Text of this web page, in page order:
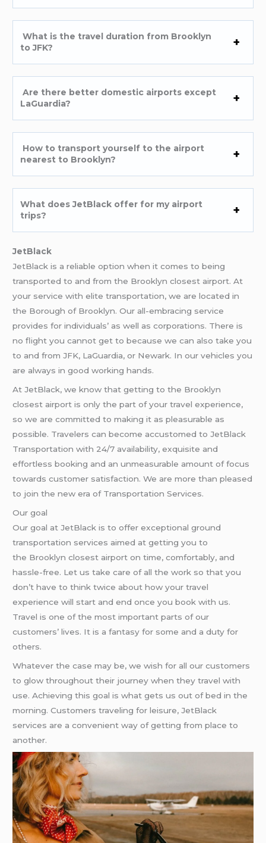
What is the travel duration from Brooklyn
to JFK?
Are there better domestic airports except
LaGuardia?
How to transport yourself to the airport
nearest to Brooklyn?
What does JetBlack offer for my airport
trips?
JetBlack
JetBlack is a reliable option when it comes to being
transported to and from the Brooklyn closest airport. At
your service with elite transportation, we are located in
the Borough of Brooklyn. Our all-embracing service
provides for individuals’ as well as corporations. There is
no flight you cannot get to because we can also take you
to and from JFK, LaGuardia, or Newark. In our vehicles you
are always in good working hands.
At JetBlack, we know that getting to the Brooklyn
closest airport is only the part of your travel experience,
so we are committed to making it as pleasurable as
possible. Travelers can become accustomed to JetBlack
Transportation with 24/7 availability, exquisite and
effortless booking and an unmeasurable amount of focus
towards customer satisfaction. We are more than pleased
to join the new era of Transportation Services.
Our goal
Our goal at JetBlack is to offer exceptional ground
transportation services aimed at getting you to
the Brooklyn closest airport on time, comfortably, and
hassle-free. Let us take care of all the work so that you
don’t have to think twice about how your travel
experience will start and end once you book with us.
Travel is one of the most important parts of our
customers’ lives. It is a fantasy for some and a duty for
others.
Whatever the case may be, we wish for all our customers
to glow throughout their journey when they travel with
use. Achieving this goal is what gets us out of bed in the
morning. Customers traveling for leisure, JetBlack
services are a convenient way of getting from place to
another.